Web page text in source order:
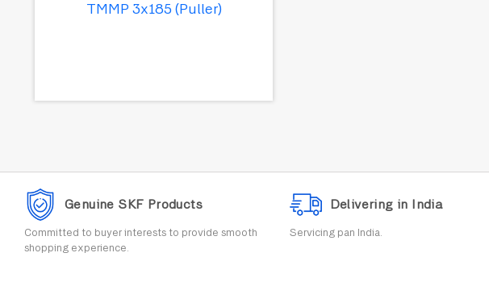
TMMP 3x185 (Puller)
Genuine SKF Products
Committed to buyer interests to provide smooth
shopping experience.
Delivering in India
Servicing pan India.